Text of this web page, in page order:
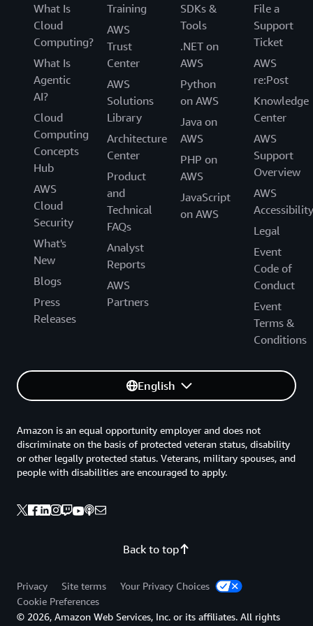
Attributes are used as tags in AWS to help with the
discovery, access, and cost allocation of resources. As a
result, it is critical that every resource is tagged as part
of its creation. Through ABAC, you can ensure that every
new resource has the required set of tags applied when
it is created. For example, you can require that when
your developer Mateo creates a new secret with AWS
Secrets Manager, he adds his project tag to the secret.
Without this tag, Mateo is not allowed to create the new
secret.
What Is
Cloud
Computing?
What Is
Agentic
AI?
Cloud
Computing
Concepts
Hub
AWS
Cloud
Security
What's
New
Blogs
Press
Releases
Training
AWS
Trust
Center
AWS
Solutions
Library
Architecture
Center
Product
and
Technical
FAQs
Analyst
Reports
AWS
Partners
SDKs &
Tools
.NET on
AWS
Python
on AWS
Java on
AWS
PHP on
AWS
JavaScript
on AWS
File a
Support
Ticket
AWS
re:Post
Knowledge
Center
AWS
Support
Overview
AWS
Accessibility
Legal
Event
Code of
Conduct
Event
Terms &
Conditions
English
Back to top
Amazon is an equal opportunity employer and does not
discriminate on the basis of protected veteran status, disability
or other legally protected status. Veterans, military spouses, and
people with disabilities are encouraged to apply.
Privacy Site terms
Your Privacy Choices
Cookie Preferences
© 2026, Amazon Web Services, Inc. or its affiliates. All rights